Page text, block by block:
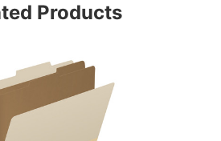
Products